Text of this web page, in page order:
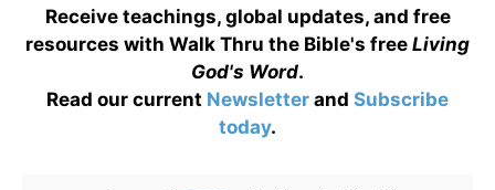
Receive teachings, global updates, and free
resources with Walk Thru the Bible's free Living
God's Word.
Read our current Newsletter and Subscribe
today.